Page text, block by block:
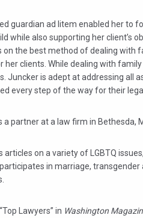
guardian ad litem enabled her to
while also supporting her client’s
on the best method of dealing with
clients. While dealing with
Juncker is adept at addressing all
every step of the way for their
a partner at a law firm in Bethesda,
on a variety of LGBTQ
in marriage,
Lawyers” in Washington